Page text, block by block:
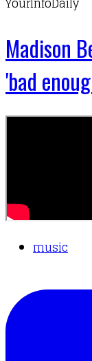
Madison
'bad
music